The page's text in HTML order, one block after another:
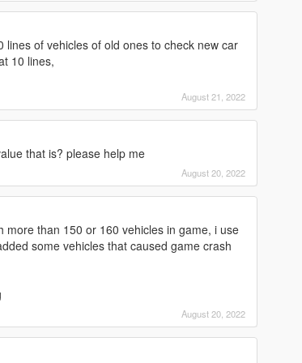
of vehicles of old ones to check new car
10 lines,
August 21, 2022
that is? please help me
August 20, 2022
than 150 or 160 vehicles in game, i use
some vehicles that caused game crash
August 20, 2022